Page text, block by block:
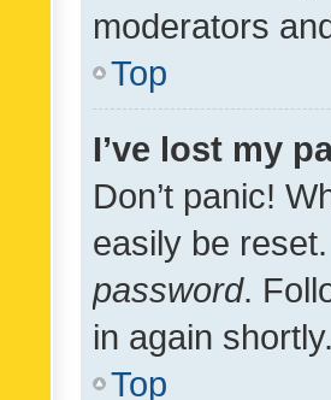
moderators
Top
I’ve lost my
Don’t panic!
easily be
password.
in again shortly.
Top